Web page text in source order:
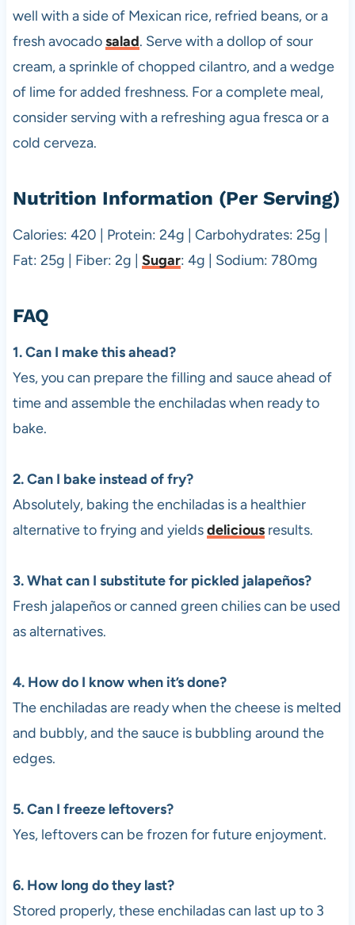
well with a side of Mexican rice, refried beans, or a
fresh avocadosalad. Serve with a dollop of sour
cream, a sprinkle of chopped cilantro, and a wedge
of lime for added freshness. For a complete meal,
consider serving with a refreshing agua fresca or a
cold cerveza.
Nutrition Information (Per Serving)
Calories: 420 | Protein: 24g | Carbohydrates: 25g |
Fat: 25g | Fiber: 2g | Sugar: 4g | Sodium: 780mg
FAQ
1. Can I make this ahead?
Yes, you can prepare the filling and sauce ahead of
time and assemble the enchiladas when ready to
bake.
2. Can I bake instead of fry?
Absolutely, baking the enchiladas is a healthier
alternative to frying and yieldsdeliciousresults.
3. What can I substitute for pickled jalapeños?
Fresh jalapeños or canned green chilies can be used
as alternatives.
4. How do I know when it’s done?
The enchiladas are ready when the cheese is melted
and bubbly, and the sauce is bubbling around the
edges.
5. Can I freeze leftovers?
Yes, leftovers can be frozen for future enjoyment.
6. How long do they last?
Stored properly, these enchiladas can last up to 3